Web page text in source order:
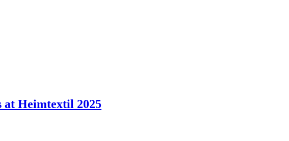
Heimtextil 2025